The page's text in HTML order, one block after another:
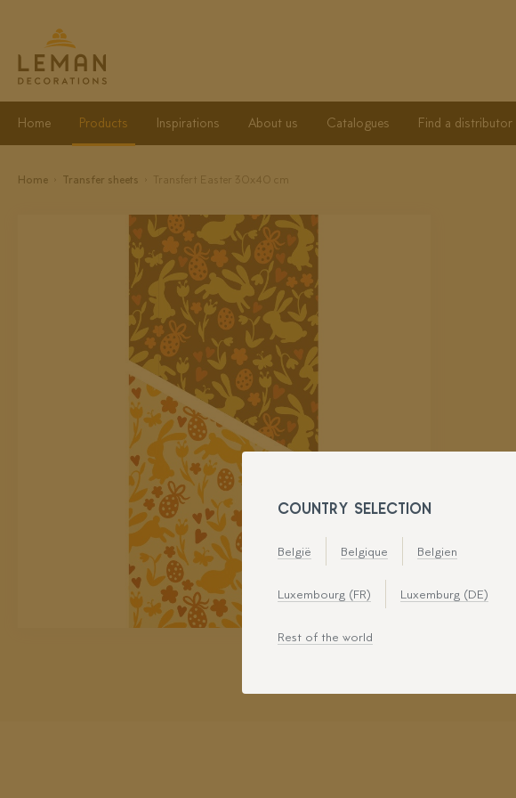
Home Products Inspirations About us Catalogues Find a distributor
Home Transfer sheets Transfert Easter 30x40 cm
COUNTRY SELECTION
België Belgique Belgien
Luxembourg (FR) Luxemburg (DE)
Rest of the world